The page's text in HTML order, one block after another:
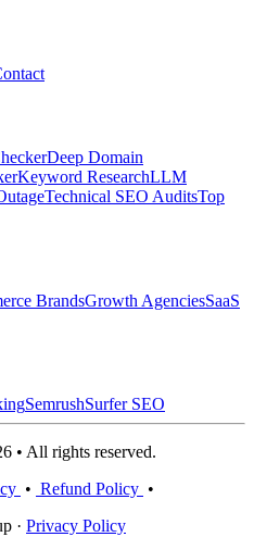
Deep Domain
Keyword ResearchLLM
Technical SEO AuditsTop
BrandsGrowth AgenciesSaaS
SemrushSurfer SEO
• All rights reserved.
• Refund Policy •
· Privacy Policy